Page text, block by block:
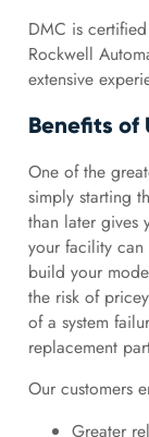
DMC is
Rockwell
extensive
Benefits of
One of the
simply starting
than later gives
your facility
build your
the risk of
of a system
replacement
Our customers
Greater